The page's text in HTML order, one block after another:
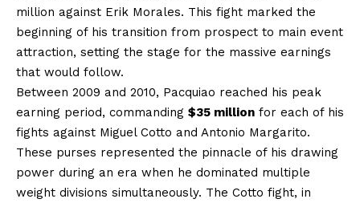
million against Erik Morales. This fight marked the
beginning of his transition from prospect to main event
attraction, setting the stage for the massive earnings
that would follow.
Between 2009 and 2010, Pacquiao reached his peak
earning period, commanding $35 million for each of his
fights against Miguel Cotto and Antonio Margarito.
These purses represented the pinnacle of his drawing
power during an era when he dominated multiple
weight divisions simultaneously. The Cotto fight, in